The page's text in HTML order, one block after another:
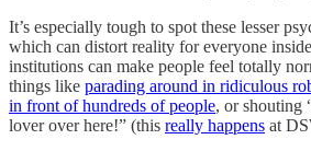
It’s especially tough to spot these lesser
which can distort reality for everyone
institutions can make people feel totally
things like parading around in ridiculous
in front of hundreds of people, or shouting
lover over here!” (this really happens at